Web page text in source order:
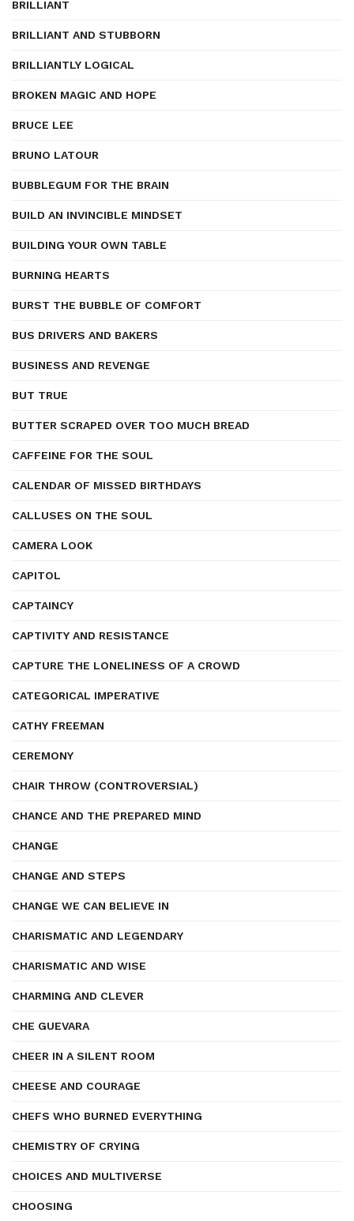
BRILLIANT
BRILLIANT AND STUBBORN
BRILLIANTLY LOGICAL
BROKEN MAGIC AND HOPE
BRUCE LEE
BRUNO LATOUR
BUBBLEGUM FOR THE BRAIN
BUILD AN INVINCIBLE MINDSET
BUILDING YOUR OWN TABLE
BURNING HEARTS
BURST THE BUBBLE OF COMFORT
BUS DRIVERS AND BAKERS
BUSINESS AND REVENGE
BUT TRUE
BUTTER SCRAPED OVER TOO MUCH BREAD
CAFFEINE FOR THE SOUL
CALENDAR OF MISSED BIRTHDAYS
CALLUSES ON THE SOUL
CAMERA LOOK
CAPITOL
CAPTAINCY
CAPTIVITY AND RESISTANCE
CAPTURE THE LONELINESS OF A CROWD
CATEGORICAL IMPERATIVE
CATHY FREEMAN
CEREMONY
CHAIR THROW (CONTROVERSIAL)
CHANCE AND THE PREPARED MIND
CHANGE
CHANGE AND STEPS
CHANGE WE CAN BELIEVE IN
CHARISMATIC AND LEGENDARY
CHARISMATIC AND WISE
CHARMING AND CLEVER
CHE GUEVARA
CHEER IN A SILENT ROOM
CHEESE AND COURAGE
CHEFS WHO BURNED EVERYTHING
CHEMISTRY OF CRYING
CHOICES AND MULTIVERSE
CHOOSING